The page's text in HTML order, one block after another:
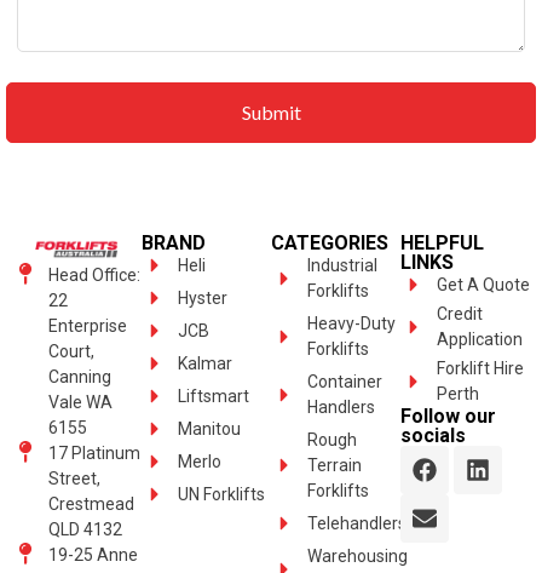
Head Office:
22
Enterprise
Court,
Canning
Vale WA
6155
17 Platinum
Street,
Crestmead
QLD 4132
19-25 Anne
BRAND
Heli
Hyster
JCB
Kalmar
Liftsmart
Manitou
Merlo
UN Forklifts
CATEGORIES
Industrial
Forklifts
Heavy-Duty
Forklifts
Container
Handlers
Rough
Terrain
Forklifts
Telehandlers
Warehousing
HELPFUL
LINKS
Get A Quote
Credit
Application
Forklift Hire
Perth
Follow our
socials